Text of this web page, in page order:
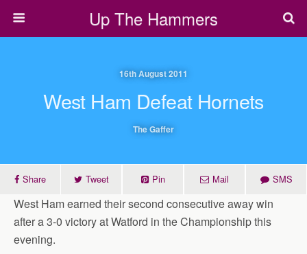
Up The Hammers
16th August 2011
West Ham Defeat Hornets
The Gaffer
Share Tweet Pin Mail SMS
West Ham earned their second consecutive away win
after a 3-0 victory at Watford in the Championship this
evening.